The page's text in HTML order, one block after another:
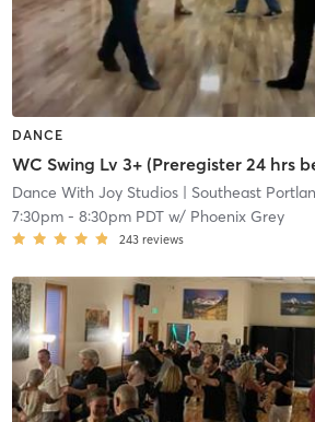
DANCE
Dance With Joy Studios| Southeast
7:30pm- 8:30pm PDTw/ Phoenix Grey
243 reviews